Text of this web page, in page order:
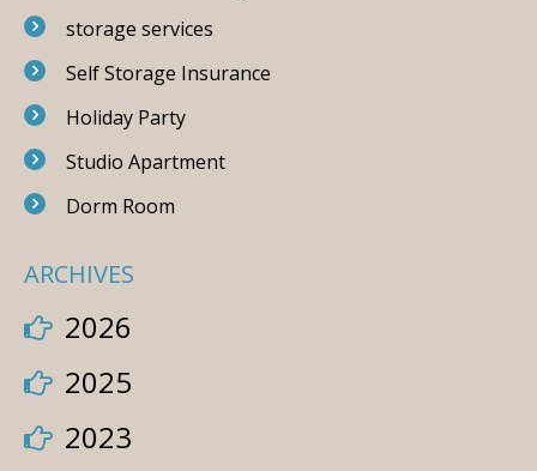
storage services
Self Storage Insurance
Holiday Party
Studio Apartment
Dorm Room
ARCHIVES
2026
2025
2023